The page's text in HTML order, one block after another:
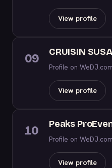
View profile
09 CRUISIN
Profile on WeDJ.com
View profile
10 Peaks
Profile on WeDJ.com
View profile